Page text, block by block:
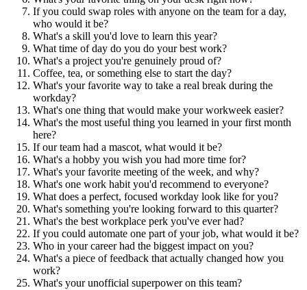
If you could swap roles with anyone on the team for a day,
who would it be?
What's a skill you'd love to learn this year?
What time of day do you do your best work?
What's a project you're genuinely proud of?
Coffee, tea, or something else to start the day?
What's your favorite way to take a real break during the
workday?
What's one thing that would make your workweek easier?
What's the most useful thing you learned in your first month
here?
If our team had a mascot, what would it be?
What's a hobby you wish you had more time for?
What's your favorite meeting of the week, and why?
What's one work habit you'd recommend to everyone?
What does a perfect, focused workday look like for you?
What's something you're looking forward to this quarter?
What's the best workplace perk you've ever had?
If you could automate one part of your job, what would it be?
Who in your career had the biggest impact on you?
What's a piece of feedback that actually changed how you
work?
What's your unofficial superpower on this team?